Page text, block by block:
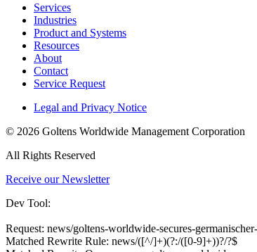
Services
Industries
Product and Systems
Resources
About
Contact
Service Request
Legal and Privacy Notice
© 2026 Goltens Worldwide Management Corporation
All Rights Reserved
Receive our Newsletter
Dev Tool:
Request: news/goltens-worldwide-secures-
Matched Rewrite Rule: news/([^/]+)(?:/([0-9]+))?/?$